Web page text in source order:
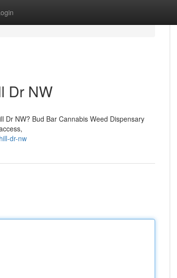
Dr NW
Dr NW? Bud Bar Cannabis Weed Dispensary
dr-nw